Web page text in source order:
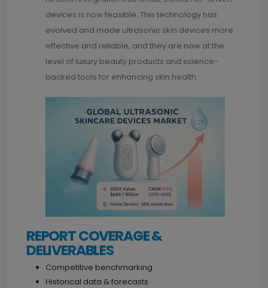
devices is now feasible. This technology has
evolved and made ultrasonic skin devices more
effective and reliable, and they are now at the
level of luxury beauty products and science-
backed tools for enhancing skin health.
REPORT COVERAGE &
DELIVERABLES
Competitive benchmarking
Historical data & forecasts